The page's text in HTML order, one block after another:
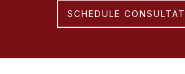
SCHEDULE